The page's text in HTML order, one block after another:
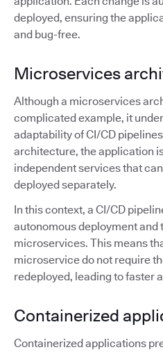
deployed, ensuring the
and bug-free.
Microservices
Although a microservices
complicated example, it
adaptability of CI/CD
architecture, the application
independent services that
deployed separately.
In this context, a CI/CD
autonomous deployment and
microservices. This means
microservice do not require
redeployed, leading to faster
Containerized
Containerized applications